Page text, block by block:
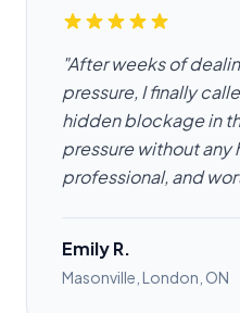
"After weeks of
pressure, I finally
hidden blockage in
pressure without any
professional, and
Emily R.
Masonville, London, ON